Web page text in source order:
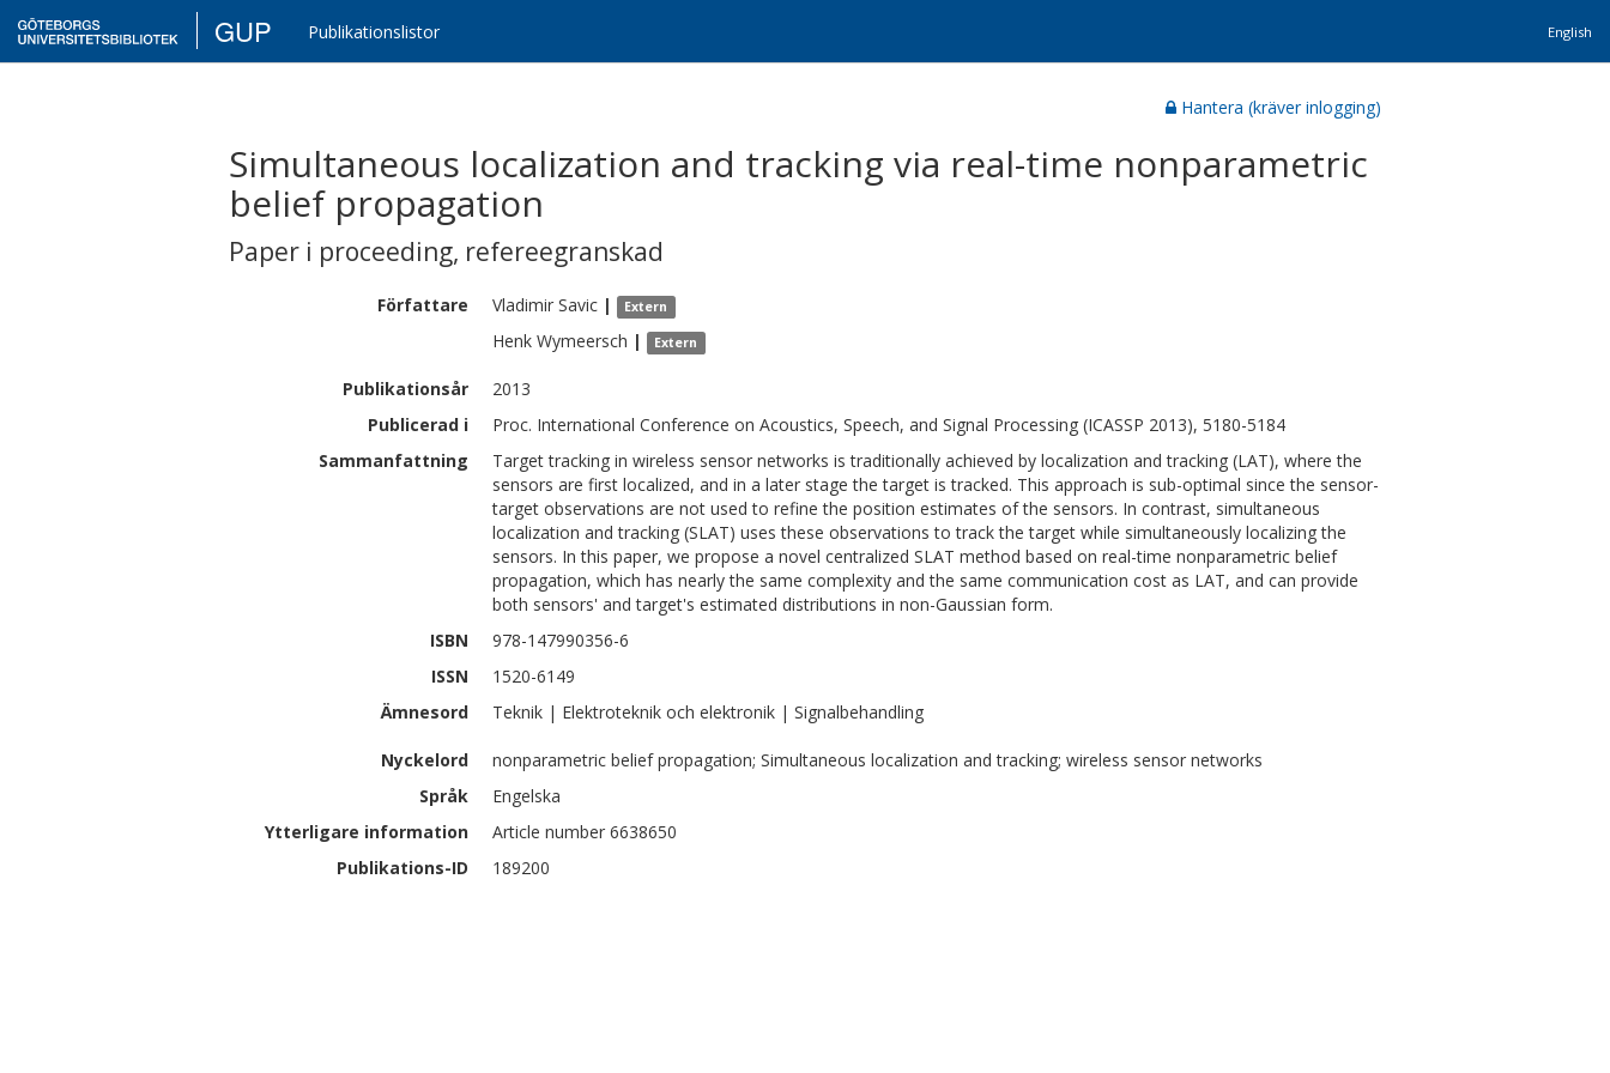
GUP Publikationslistor English
Hantera (kräver inlogging)
Simultaneous localization and tracking via real-time nonparametric
belief propagation
Paper i proceeding, refereegranskad
Författare Vladimir Savic | Extern
Henk Wymeersch | Extern
Publikationsår
2013
Publicerad i
Proc. International Conference on Acoustics, Speech, and Signal Processing (ICASSP 2013), 5180-5184
Sammanfattning
Target tracking in wireless sensor networks is traditionally achieved by localization and tracking (LAT), where the
sensors are first localized, and in a later stage the target is tracked. This approach is sub-optimal since the sensor-
target observations are not used to refine the position estimates of the sensors. In contrast, simultaneous
localization and tracking (SLAT) uses these observations to track the target while simultaneously localizing the
sensors. In this paper, we propose a novel centralized SLAT method based on real-time nonparametric belief
propagation, which has nearly the same complexity and the same communication cost as LAT, and can provide
both sensors' and target's estimated distributions in non-Gaussian form.
ISBN
978-147990356-6
ISSN
1520-6149
Ämnesord
Teknik | Elektroteknik och elektronik | Signalbehandling
Nyckelord
nonparametric belief propagation; Simultaneous localization and tracking; wireless sensor networks
Språk
Engelska
Ytterligare information
Article number 6638650
Publikations-ID
189200